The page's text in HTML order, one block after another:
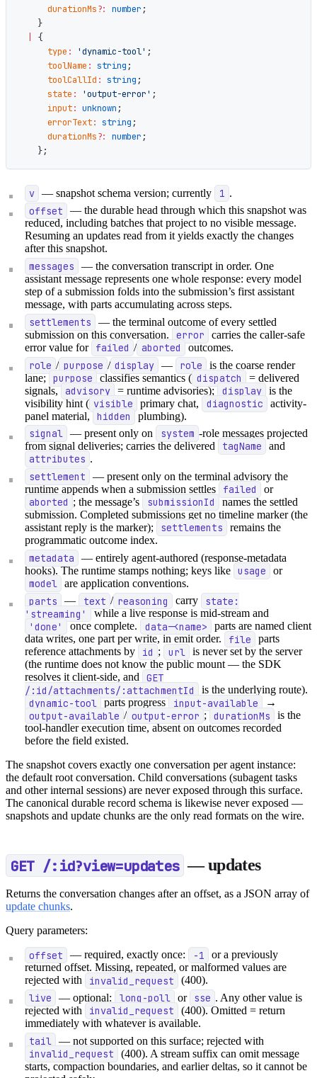
      durationMs
?: number ;
    }
{
      type
: 'dynamic-tool' ;
      toolName
: string ;
      toolCallId
: string ;
      state
: 'output-error' ;
      input
: unknown ;
      errorText
: string ;
      durationMs
?: number ;
    };
v — snapshot schema version; currently 1 .
offset
— the durable head through which this snapshot was
reduced, including batches that project to no visible message.
Resuming an updates read from it yields exactly the changes
after this snapshot.
messages
— the conversation transcript in order. One
assistant message represents one whole response: every model
step of a submission folds into the submission’s first assistant
message, with parts accumulating across steps.
settlements
— the terminal outcome of every settled
submission on this conversation.
error
carries the caller-safe
error value for failed / aborted outcomes.
role / purpose / display — role
is the coarse render
lane; purpose classifies semantics ( dispatch
= delivered
signals, advisory = runtime advisories); display
is the
visibility hint ( visible primary chat, diagnostic
activity-
panel material, hidden plumbing).
signal — present only on system -role messages projected
from signal deliveries; carries the delivered
tagName and
attributes .
settlement
— present only on the terminal advisory the
runtime appends when a submission settles
failed or
aborted ; the message’s submissionId
names the settled
submission. Completed submissions get no timeline marker (the
assistant reply is the marker);
settlements
remains the
programmatic outcome index.
metadata
— entirely agent-authored (response-metadata
hooks). The runtime stamps nothing; keys like
usage or
model are application conventions.
parts — text / reasoning carry
state:
'streaming'
while a live response is mid-stream and
'done' once complete. data-<name>
parts are named client
data writes, one part per write, in emit order.
file
parts
reference attachments by
id ; url
is never set by the server
(the runtime does not know the public mount — the SDK
resolves it client-side, and
GET
/:id/attachments/:attachmentId
is the underlying route).
dynamic-tool parts progress input-available →
output-available / output-error ; durationMs
is the
tool-handler execution time, absent on outcomes recorded
before the field existed.
The snapshot covers exactly one conversation per agent instance:
the default root conversation. Child conversations (subagent tasks
and other internal sessions) are never exposed through this surface.
The canonical durable record schema is likewise never exposed —
snapshots and update chunks are the only read formats on the wire.
GET /:id?view=updates — updates
Returns the conversation changes after an offset, as a JSON array of
update chunks.
Query parameters:
offset — required, exactly once: -1
or a previously
returned offset. Missing, repeated, or malformed values are
rejected with
invalid_request (400).
live — optional: long-poll or sse . Any other value is
rejected with
invalid_request
(400). Omitted = return
immediately with whatever is available.
tail — not supported on this surface; rejected with
invalid_request
(400). A stream suffix can omit message
starts, compaction boundaries, and earlier deltas, so it cannot be